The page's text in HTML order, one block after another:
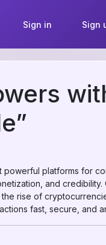
Sign in Sign
platforms for
and
the rise of
fast, secure, and